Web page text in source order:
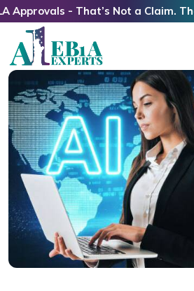
- That’s Not a Claim. That’s a